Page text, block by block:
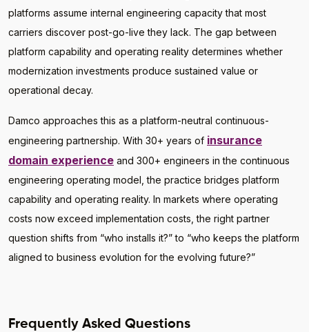
platforms assume internal engineering capacity that most
carriers discover post-go-live they lack. The gap between
platform capability and operating reality determines whether
modernization investments produce sustained value or
operational decay.
Damco approaches this as a platform-neutral continuous-
engineering partnership. With 30+ years of insurance
domain experience and 300+ engineers in the continuous
engineering operating model, the practice bridges platform
capability and operating reality. In markets where operating
costs now exceed implementation costs, the right partner
question shifts from “who installs it?” to “who keeps the platform
aligned to business evolution for the evolving future?”
Frequently Asked Questions